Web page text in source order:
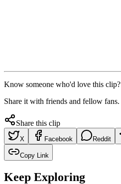
Know someone who'd love this clip?
Share it with friends and fellow fans.
Share this clip
X Facebook Reddit
Copy Link
Keep Exploring